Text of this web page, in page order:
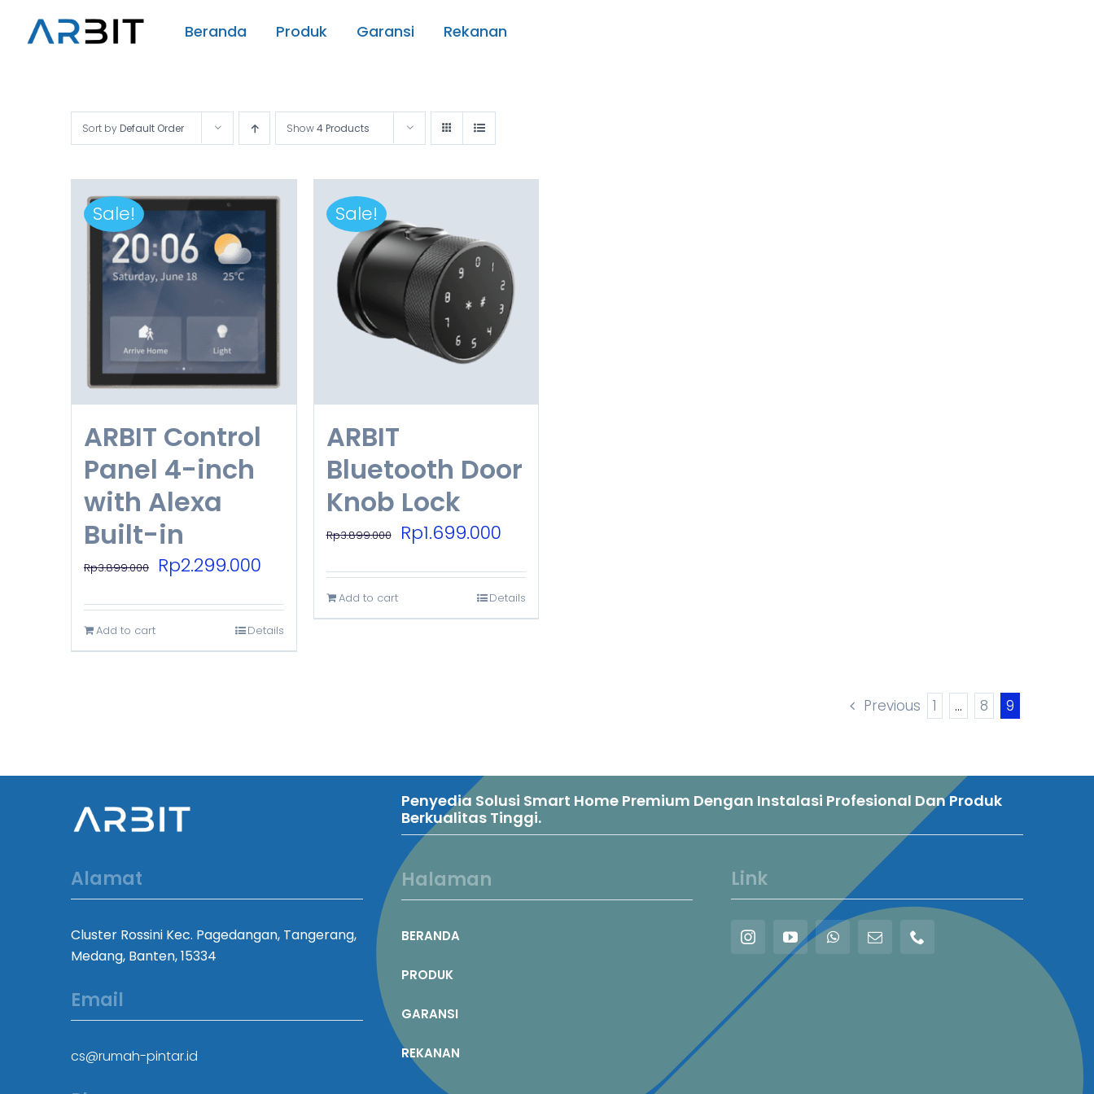
Beranda Produk Garansi Rekanan
Sort byDefault Order Show4 Products
Sale!
ARBIT Control
Panel 4-inch
with Alexa
Built-in
Rp3.899.000
Original
Rp3.899.000.
Rp2.299.000
is:
Rp2.299.000.
Add to cart Details
Sale!
ARBIT
Bluetooth Door
Knob Lock
Rp3.899.000
Original
Rp3.899.000.
Rp1.699.000Current
is:
Rp1.699.000.
Add to cart Details
Previous 1 … 8 9
Penyedia Solusi Smart Home Premium Dengan Instalasi Profesional Dan Produk
Berkualitas Tinggi.
Alamat
Cluster Rossini Kec. Pagedangan, Tangerang,
Medang, Banten, 15334
Email
cs@rumah-pintar.id
Halaman
BERANDA
PRODUK
GARANSI
REKANAN
Link